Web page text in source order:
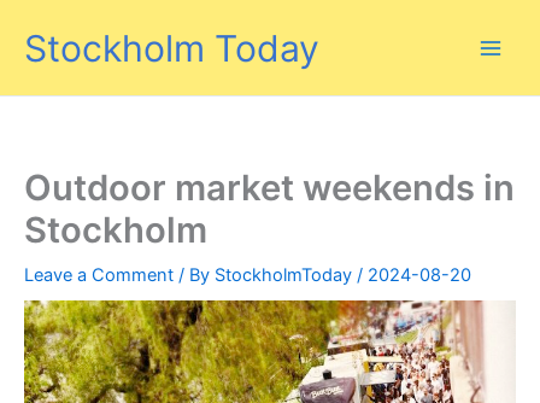
Stockholm Today
Outdoor market weekends in
Stockholm
Leave a Comment / By StockholmToday / 2024-08-20